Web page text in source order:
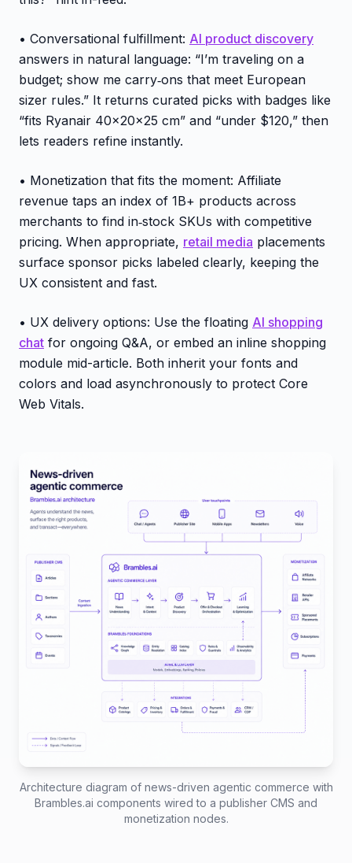
• Conversational fulfillment: AI product discovery
answers in natural language: “I’m traveling on a
budget; show me carry‑ons that meet European
sizer rules.” It returns curated picks with badges like
“fits Ryanair 40×20×25 cm” and “under $120,” then
lets readers refine instantly.
• Monetization that fits the moment: Affiliate
revenue taps an index of 1B+ products across
merchants to find in‑stock SKUs with competitive
pricing. When appropriate, retail media placements
surface sponsor picks labeled clearly, keeping the
UX consistent and fast.
• UX delivery options: Use the floating AI shopping
chat for ongoing Q&A, or embed an inline shopping
module mid-article. Both inherit your fonts and
colors and load asynchronously to protect Core
Web Vitals.
Architecture diagram of news-driven agentic commerce with
Brambles.ai components wired to a publisher CMS and
monetization nodes.